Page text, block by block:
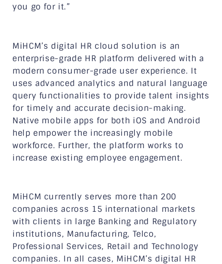
you go for it.”
MiHCM’s digital HR cloud solution is an
enterprise-grade HR platform delivered with a
modern consumer-grade user experience. It
uses advanced analytics and natural language
query functionalities to provide talent insights
for timely and accurate decision-making.
Native mobile apps for both iOS and Android
help empower the increasingly mobile
workforce. Further, the platform works to
increase existing employee engagement.
MiHCM currently serves more than 200
companies across 15 international markets
with clients in large Banking and Regulatory
institutions, Manufacturing, Telco,
Professional Services, Retail and Technology
companies. In all cases, MiHCM’s digital HR